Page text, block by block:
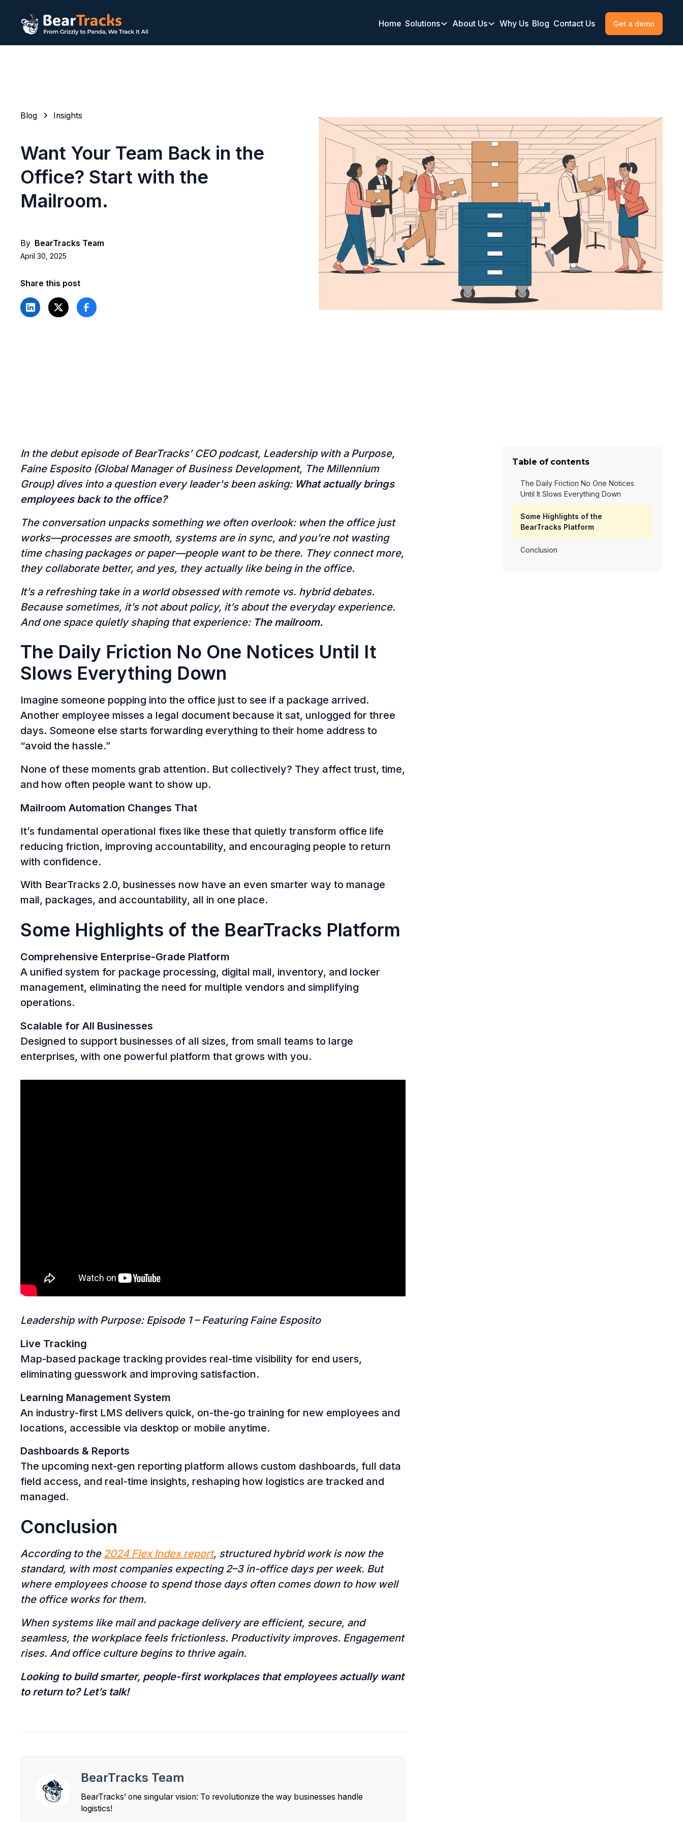
Home Solutions About Us Why Us Blog Contact Us Get a demo
Blog Insights
Want Your Team Back in the
Office? Start with the
Mailroom.
By BearTracks Team
April 30, 2025
Share this post
In the debut episode of BearTracks’ CEO podcast, Leadership with a Purpose,
Faine Esposito (Global Manager of Business Development, The Millennium
Group) dives into a question every leader's been asking: What actually brings
employees back to the office?
The conversation unpacks something we often overlook: when the office just
works—processes are smooth, systems are in sync, and you’re not wasting
time chasing packages or paper—people want to be there. They connect more,
they collaborate better, and yes, they actually like being in the office.
It’s a refreshing take in a world obsessed with remote vs. hybrid debates.
Because sometimes, it’s not about policy, it’s about the everyday experience.
And one space quietly shaping that experience:The mailroom.
The Daily Friction No One Notices Until It
Slows Everything Down
Imagine someone popping into the office just to see if a package arrived.
Another employee misses a legal document because it sat, unlogged for three
days. Someone else starts forwarding everything to their home address to
“avoid the hassle.”
None of these moments grab attention. But collectively? They affect trust, time,
and how often people want to show up.
Mailroom Automation Changes That
It’s fundamental operational fixes like these that quietly transform office life
reducing friction, improving accountability, and encouraging people to return
with confidence.
With BearTracks 2.0, businesses now have an even smarter way to manage
mail, packages, and accountability, all in one place.
Some Highlights of the BearTracks Platform
Comprehensive Enterprise-Grade Platform
A unified system for package processing, digital mail, inventory, and locker
management, eliminating the need for multiple vendors and simplifying
operations.
Scalable for All Businesses
Designed to support businesses of all sizes, from small teams to large
enterprises, with one powerful platform that grows with you.
Leadership with Purpose: Episode 1 – Featuring Faine Esposito
Live Tracking
Map-based package tracking provides real-time visibility for end users,
eliminating guesswork and improving satisfaction.
Learning Management System
An industry-first LMS delivers quick, on-the-go training for new employees and
locations, accessible via desktop or mobile anytime.
Dashboards & Reports
The upcoming next-gen reporting platform allows custom dashboards, full data
field access, and real-time insights, reshaping how logistics are tracked and
managed.
Conclusion
According to the 2024 Flex Index report, structured hybrid work is now the
standard, with most companies expecting 2–3 in-office days per week. But
where employees choose to spend those days often comes down to how well
the office works for them.
When systems like mail and package delivery are efficient, secure, and
seamless, the workplace feels frictionless. Productivity improves. Engagement
rises. And office culture begins to thrive again.
Looking to build smarter, people-first workplaces that employees actually want
to return to? Let’s talk!
BearTracks Team
BearTracks’ one singular vision: To revolutionize the way businesses handle
logistics!
Table of contents
The Daily Friction No One Notices
Until It Slows Everything Down
Some Highlights of the
BearTracks Platform
Conclusion